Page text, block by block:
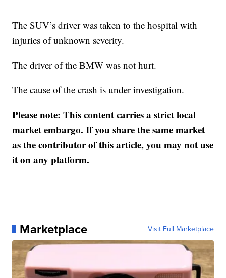
The SUV’s driver was taken to the hospital with
injuries of unknown severity.
The driver of the BMW was not hurt.
The cause of the crash is under investigation.
Please note: This content carries a strict local
market embargo. If you share the same market
as the contributor of this article, you may not use
it on any platform.
Marketplace Visit Full Marketplace